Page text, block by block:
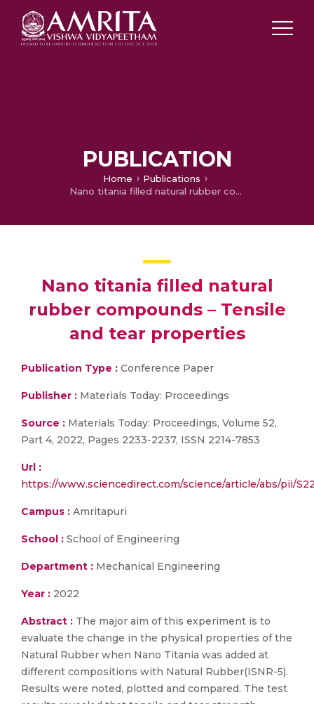
PUBLICATION
Home
Publications
Nano titania filled natural rubber compounds – Tensile and tear properties
Nano titania filled natural
rubber compounds – Tensile
and tear properties
Publication Type : Conference Paper
Publisher : Materials Today: Proceedings
Source : Materials Today: Proceedings, Volume 52,
Part 4, 2022, Pages 2233-2237, ISSN 2214-7853
Url :
https://www.sciencedirect.com/science/article/abs/pii/
Campus : Amritapuri
School : School of Engineering
Department : Mechanical Engineering
Year : 2022
Abstract : The major aim of this experiment is to
evaluate the change in the physical properties of the
Natural Rubber when Nano Titania was added at
different compositions with Natural Rubber(ISNR-5).
Results were noted, plotted and compared. The test